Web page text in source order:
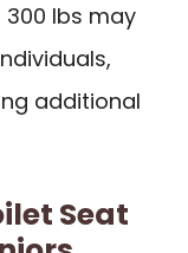
lbs may
additional
Seat